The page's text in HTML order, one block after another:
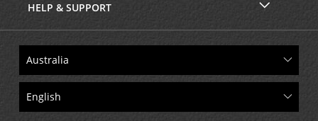
HELP & SUPPORT